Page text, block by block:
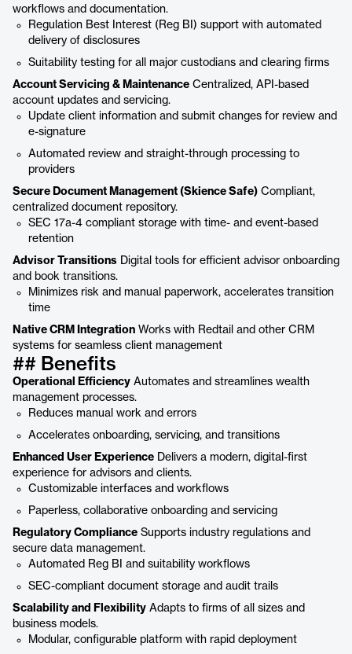
workflows and documentation.
Regulation Best Interest (Reg BI) support with automated
delivery of disclosures
Suitability testing for all major custodians and clearing firms
Account Servicing & Maintenance Centralized, API-based
account updates and servicing.
Update client information and submit changes for review and
e-signature
Automated review and straight-through processing to
providers
Secure Document Management (Skience Safe) Compliant,
centralized document repository.
SEC 17a-4 compliant storage with time- and event-based
retention
Advisor Transitions Digital tools for efficient advisor onboarding
and book transitions.
Minimizes risk and manual paperwork, accelerates transition
time
Native CRM Integration Works with Redtail and other CRM
systems for seamless client management
## Benefits
Operational Efficiency Automates and streamlines wealth
management processes.
Reduces manual work and errors
Accelerates onboarding, servicing, and transitions
Enhanced User Experience Delivers a modern, digital-first
experience for advisors and clients.
Customizable interfaces and workflows
Paperless, collaborative onboarding and servicing
Regulatory Compliance Supports industry regulations and
secure data management.
Automated Reg BI and suitability workflows
SEC-compliant document storage and audit trails
Scalability and Flexibility Adapts to firms of all sizes and
business models.
Modular, configurable platform with rapid deployment